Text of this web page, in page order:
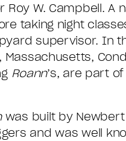
Roy W. Campbell. A
taking night
supervisor. In
Roann’s, are part
was built by Newbert
and was well